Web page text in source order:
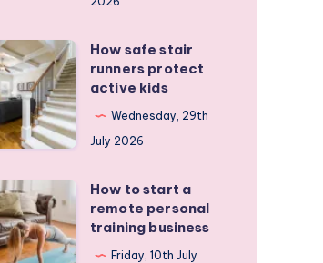
How safe stair
runners protect
active kids
Wednesday, 29th
July 2026
How to start a
remote personal
training business
Friday, 10th July